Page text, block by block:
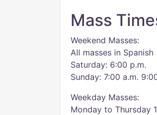
Mass
Weekend Masses:
All masses in Spanish
Saturday: 6:00 p.m.
Sunday: 7:00 a.m.
Weekday Masses:
Monday to Thursday